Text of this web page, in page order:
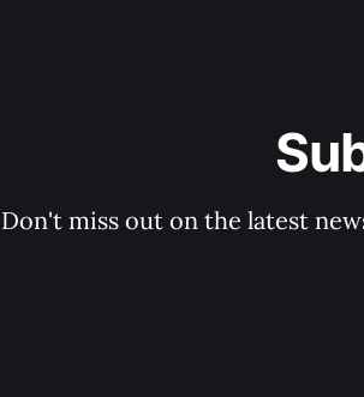
Don't miss out on the latest